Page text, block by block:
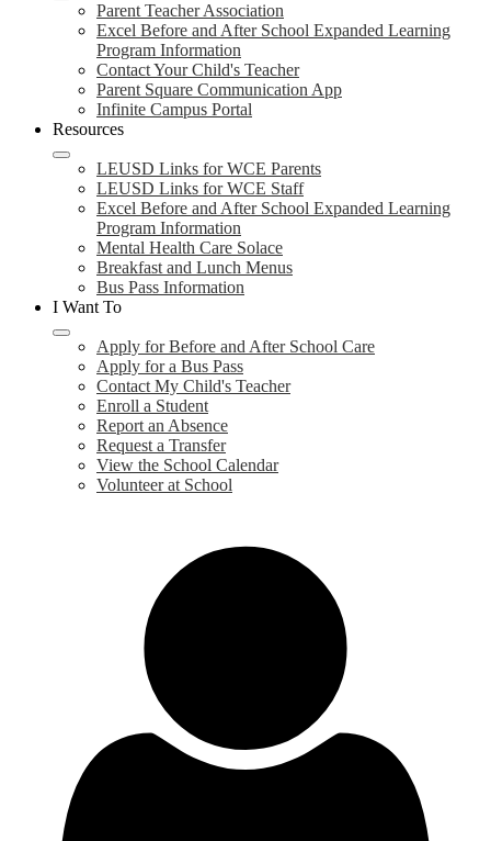
Parent Teacher Association
Excel Before and After School Expanded Learning
Program Information
Contact Your Child's Teacher
Parent Square Communication App
Infinite Campus Portal
Resources
LEUSD Links for WCE Parents
LEUSD Links for WCE Staff
Excel Before and After School Expanded Learning
Program Information
Mental Health Care Solace
Breakfast and Lunch Menus
Bus Pass Information
I Want To
Apply for Before and After School Care
Apply for a Bus Pass
Contact My Child's Teacher
Enroll a Student
Report an Absence
Request a Transfer
View the School Calendar
Volunteer at School